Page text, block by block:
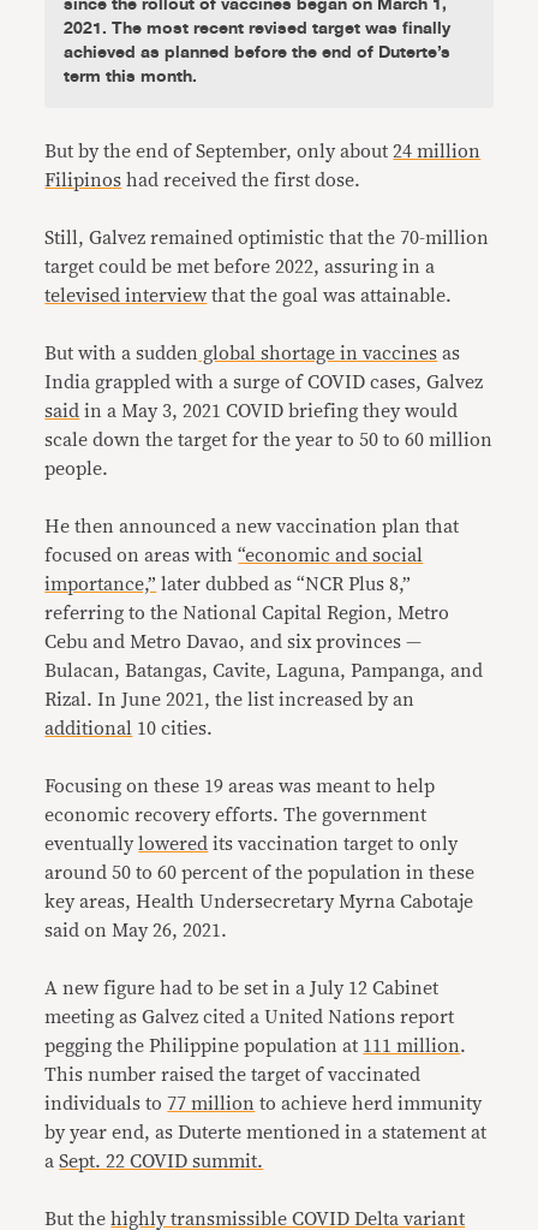
2021. The most recent revised target was finally
achieved as planned before the end of Duterte’s
term this month.
But by the end of September, only about24 million
Filipinos had received the first dose.
Still, Galvez remained optimistic that the 70-million
target could be met before 2022, assuring in a
televised interview that the goal was attainable.
But with a sudden global shortage in vaccines as
India grappled with a surge of COVID cases, Galvez
said in a May 3, 2021 COVID briefing they would
scale down the target for the year to 50 to 60 million
people.
He then announced a new vaccination plan that
focused on areas with“economic and social
importance,” later dubbed as “NCR Plus 8,”
referring to the National Capital Region, Metro
Cebu and Metro Davao, and six provinces —
Bulacan, Batangas, Cavite, Laguna, Pampanga, and
Rizal. In June 2021, the list increased by an
additional 10 cities.
Focusing on these 19 areas was meant to help
economic recovery efforts. The government
eventuallylowered its vaccination target to only
around 50 to 60 percent of the population in these
key areas, Health Undersecretary Myrna Cabotaje
said on May 26, 2021.
A new figure had to be set in a July 12 Cabinet
meeting as Galvez cited a United Nations report
pegging the Philippine population at 111 million.
This number raised the target of vaccinated
individuals to77 million to achieve herd immunity
by year end, as Duterte mentioned in a statement at
aSept. 22 COVID summit.
But thehighly transmissible COVID Delta variant